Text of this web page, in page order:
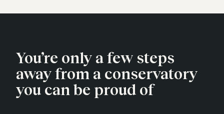
You’re only a few steps
away from a conservatory
you can be proud of